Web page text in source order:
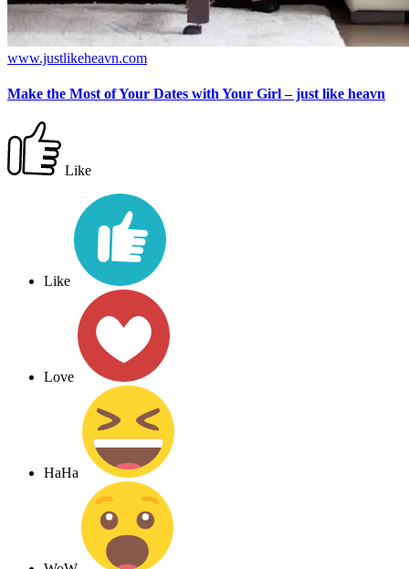
www.justlikeheavn.com
Make the Most of Your Dates with Your Girl – just like heavn
Like